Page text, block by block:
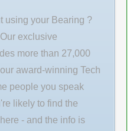
using your Bearing ?
exclusive
more than 27,000
award-winning Tech
people you speak
likely to find the
- and the info is